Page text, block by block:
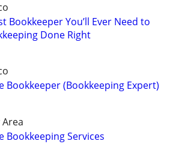
Bookkeeper You’ll Ever Need to
Done Right
Bookkeeper (Bookkeeping Expert)
Bookkeeping Services